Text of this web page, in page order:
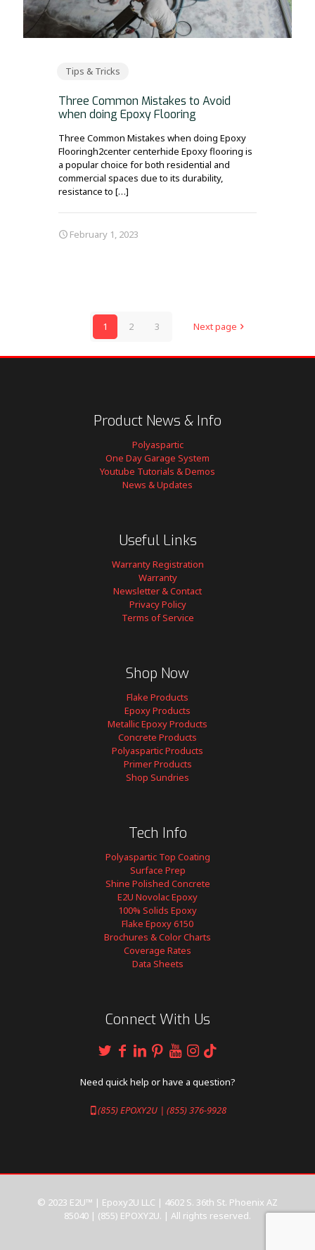
Tips & Tricks
Three Common Mistakes to Avoid
when doing Epoxy Flooring
Three Common Mistakes when doing Epoxy
Flooringh2center centerhide Epoxy flooring is
a popular choice for both residential and
commercial spaces due to its durability,
resistance to […]
February 1, 2023
1 2 3 Next page
Product News & Info
Polyaspartic
One Day Garage System
Youtube Tutorials & Demos
News & Updates
Useful Links
Warranty Registration
Warranty
Newsletter & Contact
Privacy Policy
Terms of Service
Shop Now
Flake Products
Epoxy Products
Metallic Epoxy Products
Concrete Products
Polyaspartic Products
Primer Products
Shop Sundries
Tech Info
Polyaspartic Top Coating
Surface Prep
Shine Polished Concrete
E2U Novolac Epoxy
100% Solids Epoxy
Flake Epoxy 6150
Brochures & Color Charts
Coverage Rates
Data Sheets
Connect With Us
Need quick help or have a question?
(855) EPOXY2U | (855) 376-9928
© 2023 E2U™ | Epoxy2U LLC | 4602 S. 36th St. Phoenix AZ
85040 | (855) EPOXY2U. | All rights reserved.